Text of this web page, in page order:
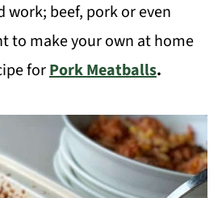
beef, pork or even
to make your own at home
forPork Meatballs.